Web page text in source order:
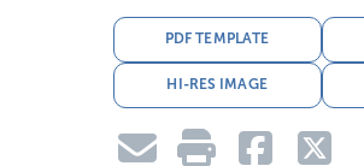
PDF TEMPLATE
HI-RES IMAGE